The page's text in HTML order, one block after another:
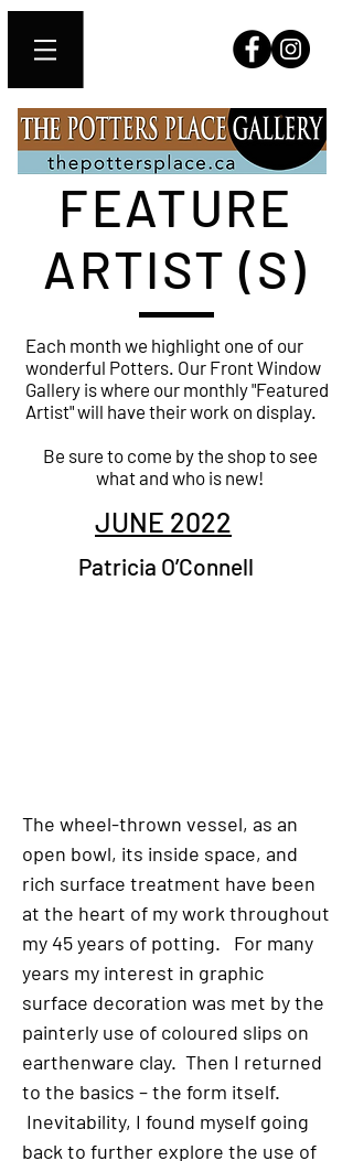
FEATURE
ARTIST (S)
Each month we highlight one of our
wonderful Potters. Our Front Window
Gallery is where our monthly "Featured
Artist" will have their work on display.
Be sure to come by the shop to see
what and who is new!
JUNE 2022
Patricia O’Connell
The wheel-thrown vessel, as an
open bowl, its inside space, and
rich surface treatment have been
at the heart of my work throughout
my 45 years of potting. For many
years my interest in graphic
surface decoration was met by the
painterly use of coloured slips on
earthenware clay. Then I returned
to the basics – the form itself.
Inevitability, I found myself going
back to further explore the use of